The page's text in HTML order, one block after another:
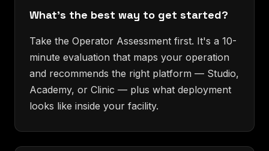
What's the best way to get started?
Take the Operator Assessment first. It's a 10-
minute evaluation that maps your operation
and recommends the right platform — Studio,
Academy, or Clinic — plus what deployment
looks like inside your facility.